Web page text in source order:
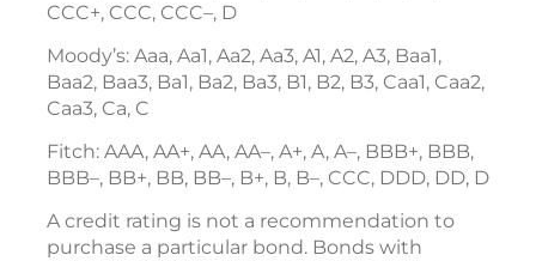
CCC+, CCC, CCC–, D
Moody’s: Aaa, Aa1, Aa2, Aa3, A1, A2, A3, Baa1,
Baa2, Baa3, Ba1, Ba2, Ba3, B1, B2, B3, Caa1, Caa2,
Caa3, Ca, C
Fitch: AAA, AA+, AA, AA–, A+, A, A–, BBB+, BBB,
BBB–, BB+, BB, BB–, B+, B, B–, CCC, DDD, DD, D
A credit rating is not a recommendation to
purchase a particular bond. Bonds with